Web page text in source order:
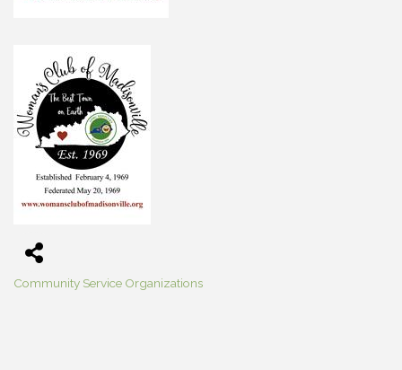
Categories
Community Service Organizations